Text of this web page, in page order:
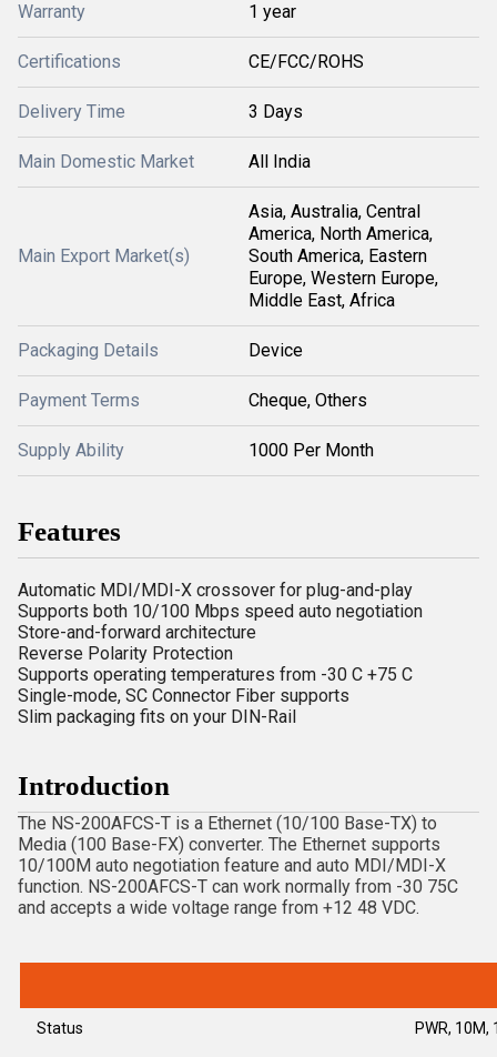
Warranty 1 year
Certifications CE/FCC/ROHS
Delivery Time 3 Days
Main Domestic Market All India
Main Export Market(s)
Asia, Australia, Central
America, North America,
South America, Eastern
Europe, Western Europe,
Middle East, Africa
Packaging Details Device
Payment Terms Cheque, Others
Supply Ability 1000 Per Month
Features
Automatic MDI/MDI-X crossover for plug-and-play
Supports both 10/100 Mbps speed auto negotiation
Store-and-forward architecture
Reverse Polarity Protection
Supports operating temperatures from -30 C +75 C
Single-mode, SC Connector Fiber supports
Slim packaging fits on your DIN-Rail
Introduction
The NS-200AFCS-T is a Ethernet (10/100 Base-TX) to
Media (100 Base-FX) converter. The Ethernet supports
10/100M auto negotiation feature and auto MDI/MDI-X
function. NS-200AFCS-T can work normally from -30 75C
and accepts a wide voltage range from +12 48 VDC.
Status PWR,